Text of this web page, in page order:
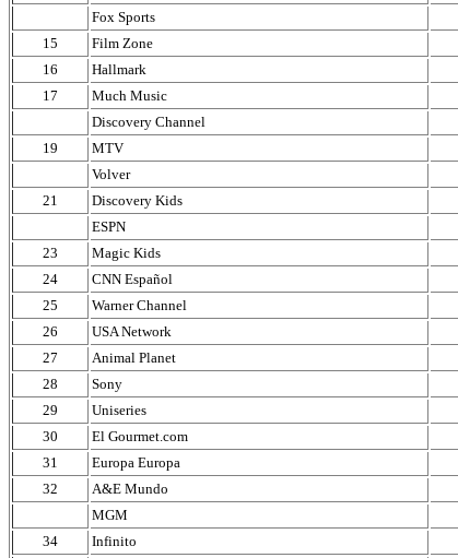
Fox Sports
15
Film Zone
16
Hallmark
17
Much Music
Discovery Channel
19
MTV
Volver
21
Discovery Kids
ESPN
23
Magic Kids
24
CNN Español
25
Warner Channel
26
USA Network
27
Animal Planet
28
Sony
29
Uniseries
30
El Gourmet.com
31
Europa Europa
32
A&E Mundo
MGM
34
Infinito